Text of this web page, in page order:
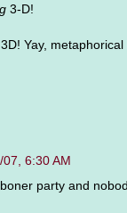
3-D!
Yay,
07, 6:30 AM
party and